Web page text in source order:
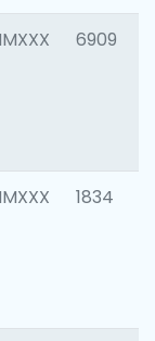
6909
1834